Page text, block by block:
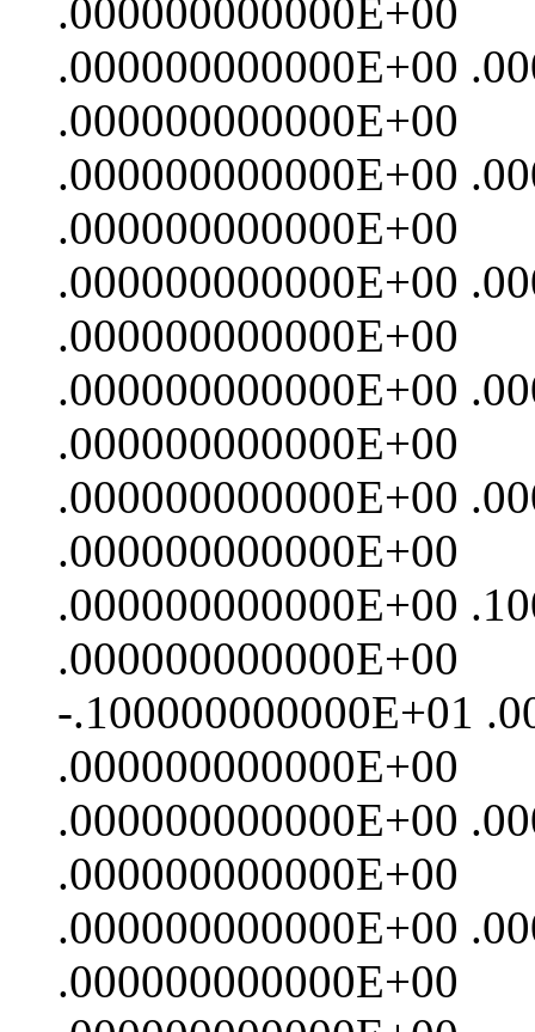
.000000000000E+00
.000000000000E+00
.000000000000E+00
.000000000000E+00
.000000000000E+00
.000000000000E+00
.000000000000E+00
.000000000000E+00
.000000000000E+00
.000000000000E+00
.000000000000E+00
.000000000000E+00
.000000000000E+00
-.100000000000E+01
.000000000000E+00
.000000000000E+00
.000000000000E+00
.000000000000E+00
.000000000000E+00